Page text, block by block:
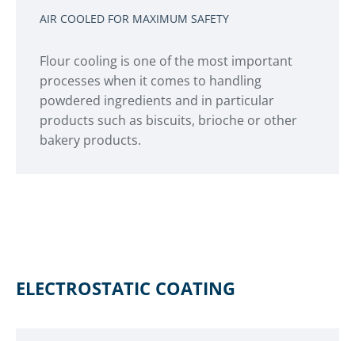
AIR COOLED FOR MAXIMUM SAFETY
Flour cooling is one of the most important
processes when it comes to handling
powdered ingredients and in particular
products such as biscuits, brioche or other
bakery products.
ELECTROSTATIC COATING